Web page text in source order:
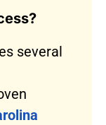
several